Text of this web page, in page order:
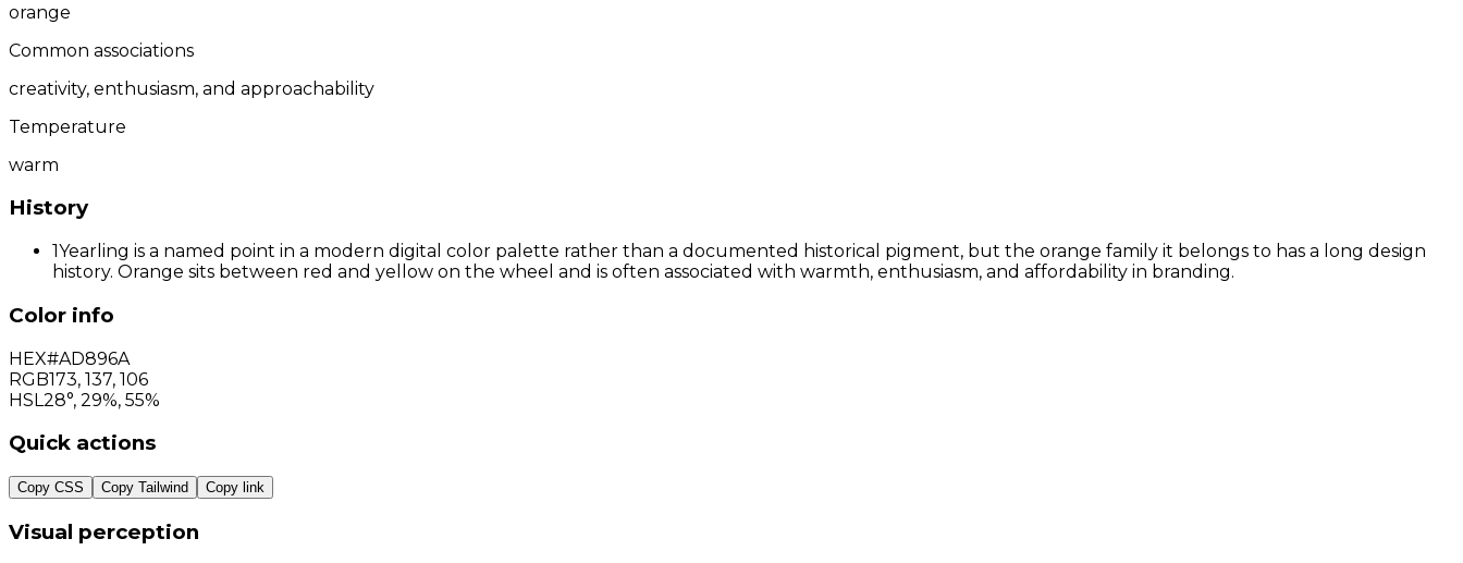
orange
Common associations
creativity, enthusiasm, and approachability
Temperature
warm
History
1Yearling is a named point in a modern digital color palette rather than a documented historical pigment, but the orange family it belongs to has a long design
history. Orange sits between red and yellow on the wheel and is often associated with warmth, enthusiasm, and affordability in branding.
Color info
HEX#AD896A
RGB173, 137, 106
HSL 28°, 29%, 55%
Quick actions
Copy CSS Copy Tailwind Copy link
Visual perception